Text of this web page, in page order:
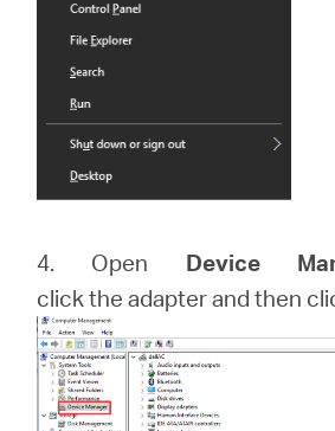
4. Open Device
click the adapter and then